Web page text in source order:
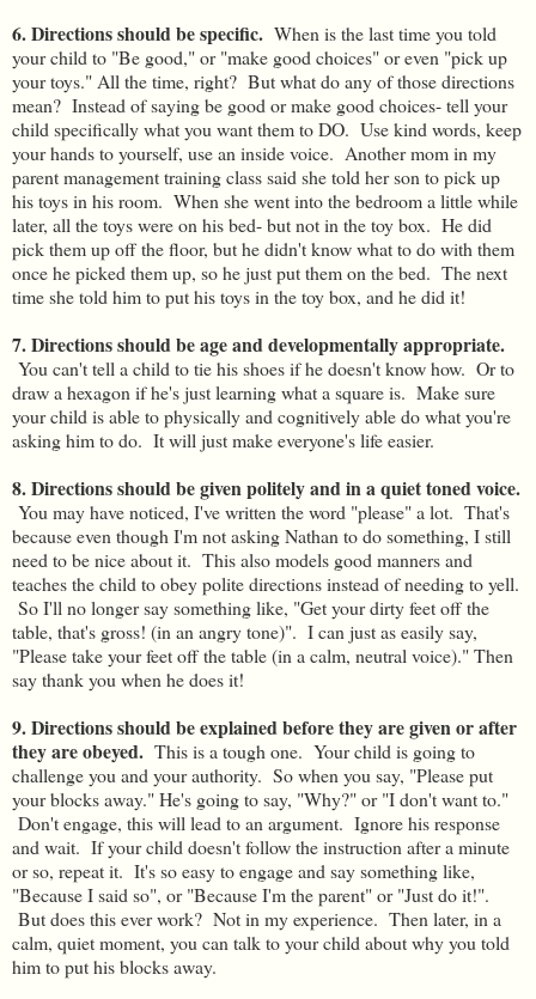
6. Directions should be specific. When is the last time you told
your child to "Be good," or "make good choices" or even "pick up
your toys." All the time, right? But what do any of those directions
mean? Instead of saying be good or make good choices- tell your
child specifically what you want them to DO. Use kind words, keep
your hands to yourself, use an inside voice. Another mom in my
parent management training class said she told her son to pick up
his toys in his room. When she went into the bedroom a little while
later, all the toys were on his bed- but not in the toy box. He did
pick them up off the floor, but he didn't know what to do with them
once he picked them up, so he just put them on the bed. The next
time she told him to put his toys in the toy box, and he did it!
7. Directions should be age and developmentally appropriate.
You can't tell a child to tie his shoes if he doesn't know how. Or to
draw a hexagon if he's just learning what a square is. Make sure
your child is able to physically and cognitively able do what you're
asking him to do. It will just make everyone's life easier.
8. Directions should be given politely and in a quiet toned voice.
You may have noticed, I've written the word "please" a lot. That's
because even though I'm not asking Nathan to do something, I still
need to be nice about it. This also models good manners and
teaches the child to obey polite directions instead of needing to yell.
So I'll no longer say something like, "Get your dirty feet off the
table, that's gross! (in an angry tone)". I can just as easily say,
"Please take your feet off the table (in a calm, neutral voice)." Then
say thank you when he does it!
9. Directions should be explained before they are given or after
they are obeyed. This is a tough one. Your child is going to
challenge you and your authority. So when you say, "Please put
your blocks away." He's going to say, "Why?" or "I don't want to."
Don't engage, this will lead to an argument. Ignore his response
and wait. If your child doesn't follow the instruction after a minute
or so, repeat it. It's so easy to engage and say something like,
"Because I said so", or "Because I'm the parent" or "Just do it!".
But does this ever work? Not in my experience. Then later, in a
calm, quiet moment, you can talk to your child about why you told
him to put his blocks away.